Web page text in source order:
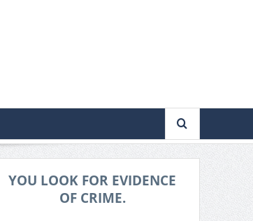
YOU LOOK FOR EVIDENCE
OF CRIME.